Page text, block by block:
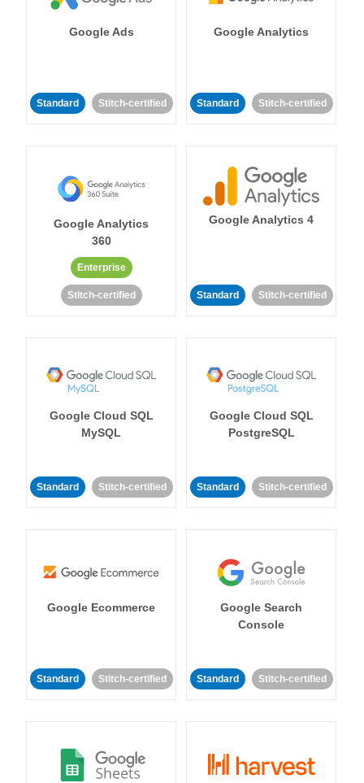
Google Ads
Standard Stitch-certified
Google Analytics
Standard Stitch-certified
Google Analytics
360
Enterprise
Stitch-certified
Google Analytics 4
Standard Stitch-certified
Google Cloud SQL
MySQL
Standard Stitch-certified
Google Cloud SQL
PostgreSQL
Standard Stitch-certified
Google Ecommerce
Standard Stitch-certified
Google Search
Console
Standard Stitch-certified